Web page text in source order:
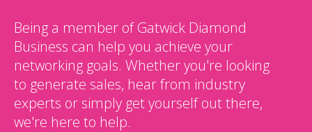
Being a member of Gatwick Diamond
Business can help you achieve your
networking goals. Whether you're looking
to generate sales, hear from industry
experts or simply get yourself out there,
we're here to help.